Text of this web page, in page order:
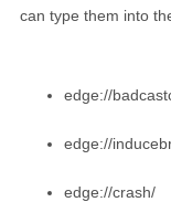
can type them into
edge://
edge://
edge://crash/